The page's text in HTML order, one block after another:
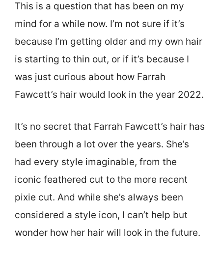
This is a question that has been on my
mind for a while now. I’m not sure if it’s
because I’m getting older and my own hair
is starting to thin out, or if it’s because I
was just curious about how Farrah
Fawcett’s hair would look in the year 2022.
It’s no secret that Farrah Fawcett’s hair has
been through a lot over the years. She’s
had every style imaginable, from the
iconic feathered cut to the more recent
pixie cut. And while she’s always been
considered a style icon, I can’t help but
wonder how her hair will look in the future.